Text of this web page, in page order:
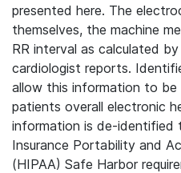
presented here. The
themselves, the machine
RR interval as calculated
cardiologist reports.
allow this information to
patients overall electronic
information is de-identified
Insurance Portability and
(HIPAA) Safe Harbor